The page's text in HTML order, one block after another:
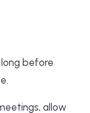
before
allow